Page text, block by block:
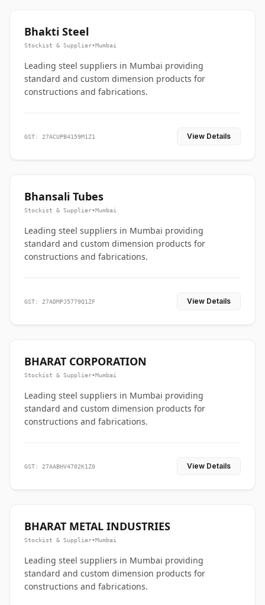
Bhakti Steel
Stockist & Supplier•Mumbai
Leading steel suppliers in Mumbai providing
standard and custom dimension products for
constructions and fabrications.
GST: 27ACUPB4159M1Z1 View Details
Bhansali Tubes
Stockist & Supplier•Mumbai
Leading steel suppliers in Mumbai providing
standard and custom dimension products for
constructions and fabrications.
GST: 27ADMPJ5779Q1ZF View Details
BHARAT CORPORATION
Stockist & Supplier•Mumbai
Leading steel suppliers in Mumbai providing
standard and custom dimension products for
constructions and fabrications.
GST: 27AABHV4702K1Z0 View Details
BHARAT METAL INDUSTRIES
Stockist & Supplier•Mumbai
Leading steel suppliers in Mumbai providing
standard and custom dimension products for
constructions and fabrications.